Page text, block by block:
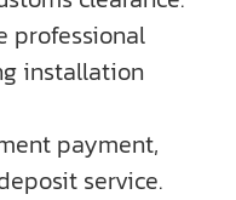
professional
installation
payment,
service.